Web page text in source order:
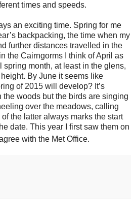
times and speeds.
an exciting time. Spring for me
backpacking, the time when my
further distances travelled in the
the Cairngorms I think of April as
spring month, at least in the glens,
By June it seems like
of 2015 will develop? It’s
woods but the birds are singing
over the meadows, calling
the latter always marks the start
date. This year I first saw them on
with the Met Office.